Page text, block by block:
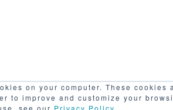
on your computer. These
to improve and customize your
see our Privacy Policy